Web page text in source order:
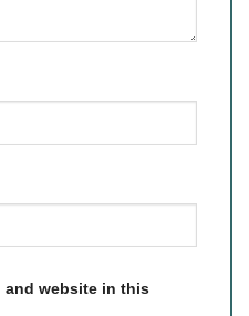
and website in this